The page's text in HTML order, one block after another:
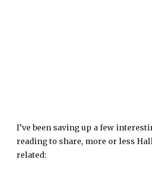
I’ve been saving up a few
reading to share, more or less
related: